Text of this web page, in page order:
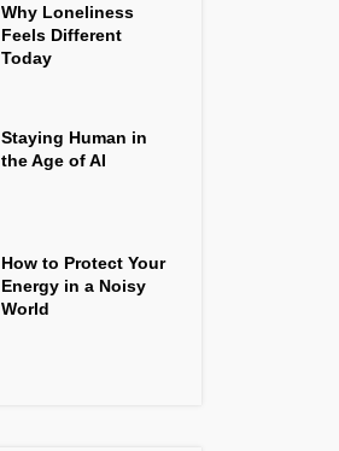
Why Loneliness
Feels Different
Today
Staying Human in
the Age of AI
How to Protect Your
Energy in a Noisy
World